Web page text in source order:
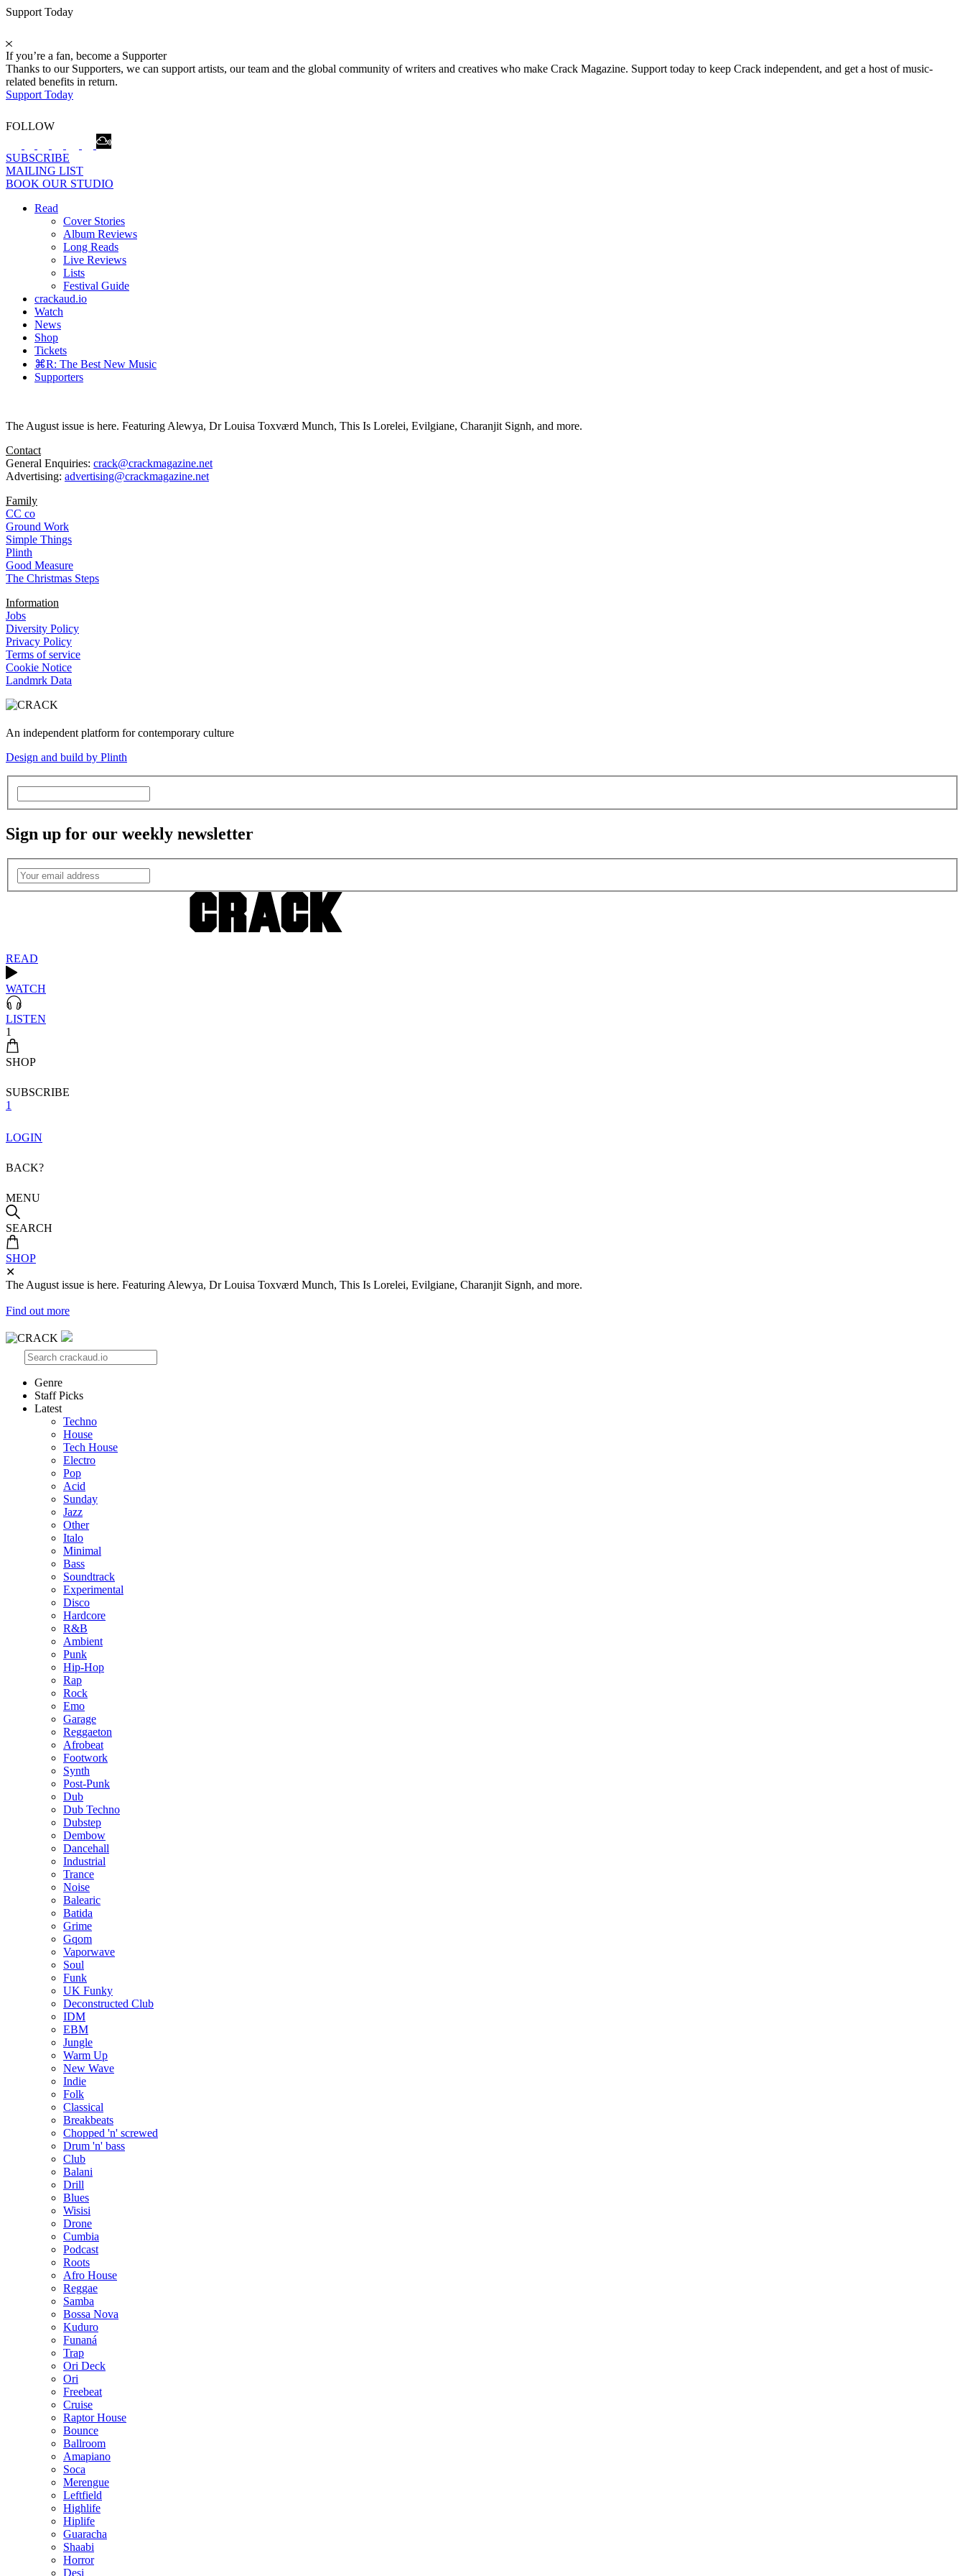
Support Today
If you’re a fan, become a Supporter
Thanks to our Supporters, we can support artists, our team and the global community of writers and creatives who make Crack Magazine. Support today to keep Crack independent, and get a host of music-
related benefits in return.
Support Today
FOLLOW
SUBSCRIBE
MAILING LIST
BOOK OUR STUDIO
Read
Cover Stories
Album Reviews
Long Reads
Live Reviews
Lists
Festival Guide
crackaud.io
Watch
News
Shop
Tickets
⌘R: The Best New Music
Supporters
The August issue is here. Featuring Alewya, Dr Louisa Toxværd Munch, This Is Lorelei, Evilgiane, Charanjit Signh, and more.
Contact
General Enquiries: crack@crackmagazine.net
Advertising: advertising@crackmagazine.net
Family
CC co
Ground Work
Simple Things
Plinth
Good Measure
The Christmas Steps
Information
Jobs
Diversity Policy
Privacy Policy
Terms of service
Cookie Notice
Landmrk Data
An independent platform for contemporary culture
Design and build by Plinth
Sign up for our weekly newsletter
READ
WATCH
LISTEN
1
SHOP
SUBSCRIBE
1
LOGIN
BACK?
MENU
SEARCH
SHOP
✕
The August issue is here. Featuring Alewya, Dr Louisa Toxværd Munch, This Is Lorelei, Evilgiane, Charanjit Signh, and more.
Find out more
Genre
Staff Picks
Latest
Techno
House
Tech House
Electro
Pop
Acid
Sunday
Jazz
Other
Italo
Minimal
Bass
Soundtrack
Experimental
Disco
Hardcore
R&B
Ambient
Punk
Hip-Hop
Rap
Rock
Emo
Garage
Reggaeton
Afrobeat
Footwork
Synth
Post-Punk
Dub
Dub Techno
Dubstep
Dembow
Dancehall
Industrial
Trance
Noise
Balearic
Batida
Grime
Gqom
Vaporwave
Soul
Funk
UK Funky
Deconstructed Club
IDM
EBM
Jungle
Warm Up
New Wave
Indie
Folk
Classical
Breakbeats
Chopped 'n' screwed
Drum 'n' bass
Club
Balani
Drill
Blues
Wisisi
Drone
Cumbia
Podcast
Roots
Afro House
Reggae
Samba
Bossa Nova
Kuduro
Funaná
Trap
Ori Deck
Ori
Freebeat
Cruise
Raptor House
Bounce
Ballroom
Amapiano
Soca
Merengue
Leftfield
Highlife
Hiplife
Guaracha
Shaabi
Horror
Desi